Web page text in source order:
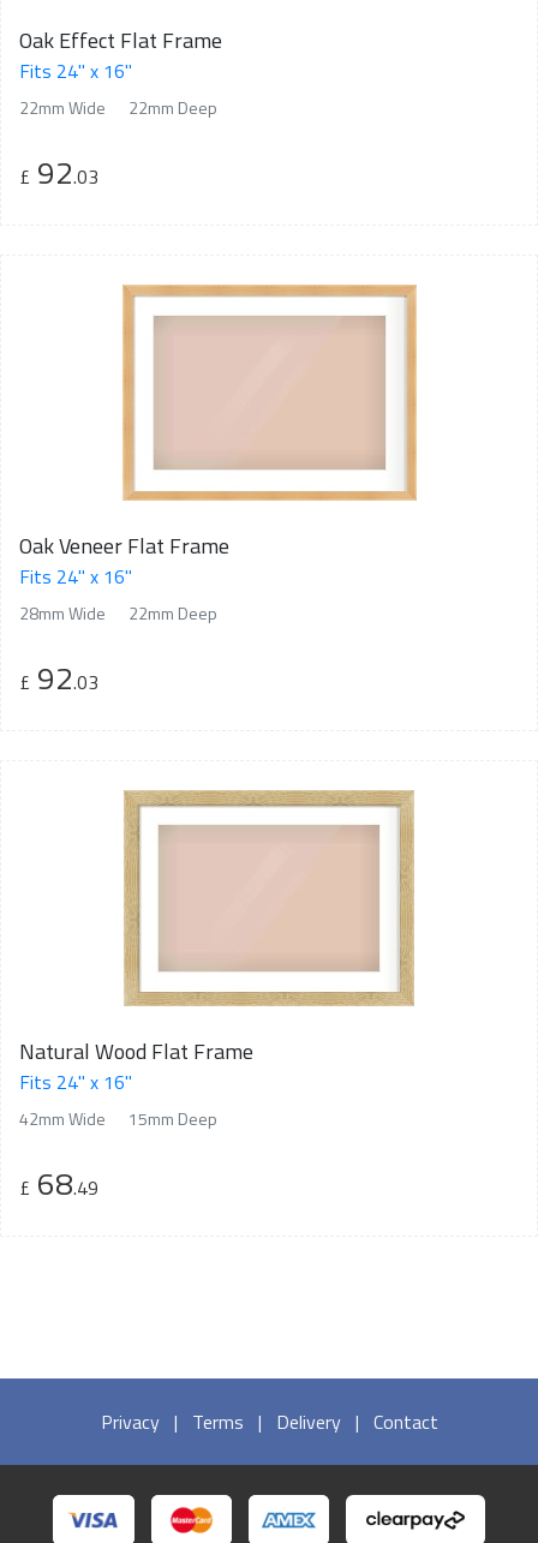
Oak Effect Flat Frame
Fits 24" x 16"
22mm Wide 22mm Deep
£ 92.03
Oak Veneer Flat Frame
Fits 24" x 16"
28mm Wide 22mm Deep
£ 92.03
Natural Wood Flat Frame
Fits 24" x 16"
42mm Wide 15mm Deep
£ 68.49
Privacy | Terms | Delivery | Contact